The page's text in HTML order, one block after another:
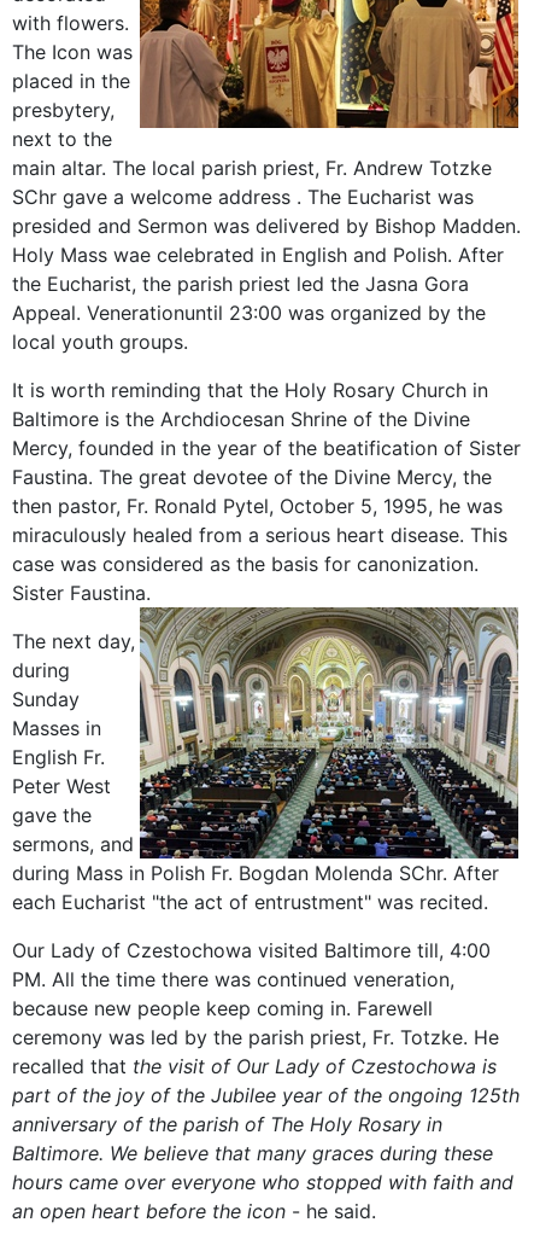
with flowers.
The Icon was
placed in the
presbytery,
next to the
main altar. The local parish priest, Fr. Andrew Totzke
SChr gave a welcome address . The Eucharist was
presided and Sermon was delivered by Bishop Madden.
Holy Mass wae celebrated in English and Polish. After
the Eucharist, the parish priest led the Jasna Gora
Appeal. Venerationuntil 23:00 was organized by the
local youth groups.
It is worth reminding that the Holy Rosary Church in
Baltimore is the Archdiocesan Shrine of the Divine
Mercy, founded in the year of the beatification of Sister
Faustina. The great devotee of the Divine Mercy, the
then pastor, Fr. Ronald Pytel, October 5, 1995, he was
miraculously healed from a serious heart disease. This
case was considered as the basis for canonization.
Sister Faustina.
The next day,
during
Sunday
Masses in
English Fr.
Peter West
gave the
sermons, and
during Mass in Polish Fr. Bogdan Molenda SChr. After
each Eucharist "the act of entrustment" was recited.
Our Lady of Czestochowa visited Baltimore till, 4:00
PM. All the time there was continued veneration,
because new people keep coming in. Farewell
ceremony was led by the parish priest, Fr. Totzke. He
recalled that the visit of Our Lady of Czestochowa is
part of the joy of the Jubilee year of the ongoing 125th
anniversary of the parish of The Holy Rosary in
Baltimore. We believe that many graces during these
hours came over everyone who stopped with faith and
an open heart before the icon - he said.